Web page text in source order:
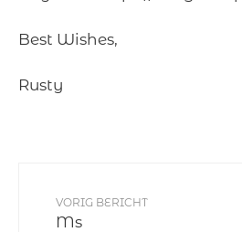
Best Wishes,
Rusty
VORIG BERICHT
Ms